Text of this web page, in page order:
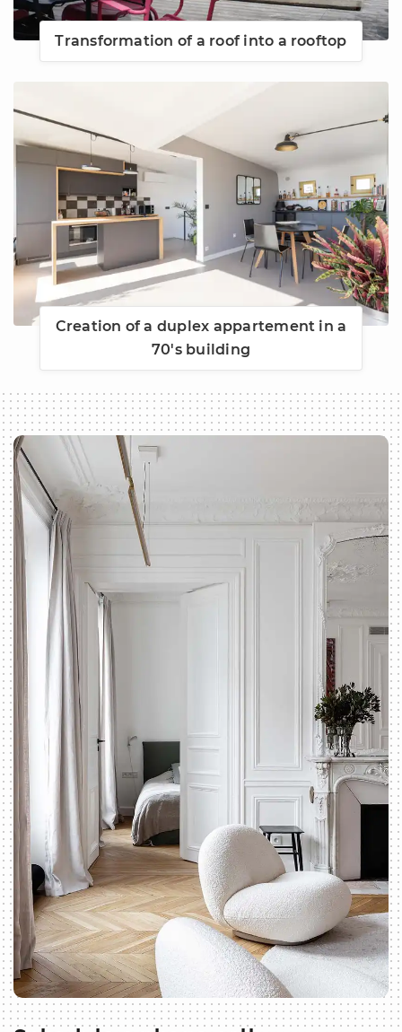
Transformation of a roof into a rooftop
Creation of a duplex appartement in a
70's building